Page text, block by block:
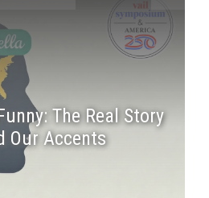
The Real Story
Our Accents
to begin your search